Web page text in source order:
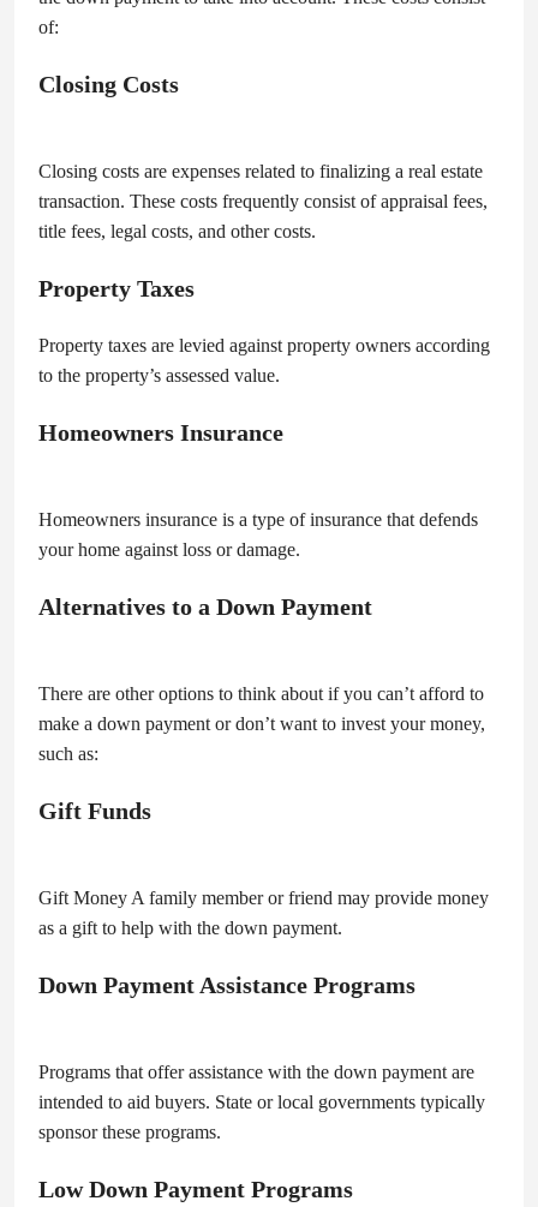
of:
Closing Costs
Closing costs are expenses related to finalizing a real estate
transaction. These costs frequently consist of appraisal fees,
title fees, legal costs, and other costs.
Property Taxes
Property taxes are levied against property owners according
to the property’s assessed value.
Homeowners Insurance
Homeowners insurance is a type of insurance that defends
your home against loss or damage.
Alternatives to a Down Payment
There are other options to think about if you can’t afford to
make a down payment or don’t want to invest your money,
such as:
Gift Funds
Gift Money A family member or friend may provide money
as a gift to help with the down payment.
Down Payment Assistance Programs
Programs that offer assistance with the down payment are
intended to aid buyers. State or local governments typically
sponsor these programs.
Low Down Payment Programs